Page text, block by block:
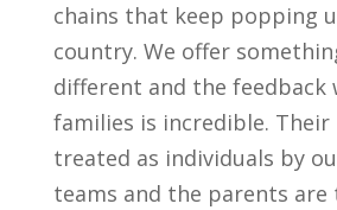
chains that keep popping
country. We offer
different and the feedback
families is incredible. Their
treated as individuals by
teams and the parents are